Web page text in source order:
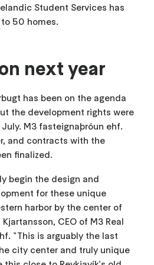
Student Services has
50 homes.
next year
has been on the agenda
the development rights were
M3 fasteignaþróun ehf.
and contracts with the
finalized.
begin the design and
for these unique
harbor by the center of
CEO of M3 Real
"This is arguably the last
city center and truly unique